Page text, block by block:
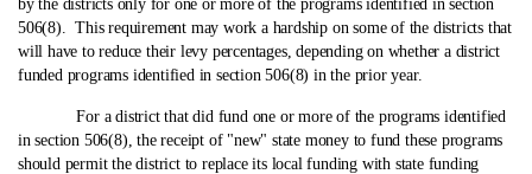
by the districts only for one or more of the programs identified in section
506(8). This requirement may work a hardship on some of the districts that
will have to reduce their levy percentages, depending on whether a district
funded programs identified in section 506(8) in the prior year.
For a district that did fund one or more of the programs identified
in section 506(8), the receipt of "new" state money to fund these programs
should permit the district to replace its local funding with state funding